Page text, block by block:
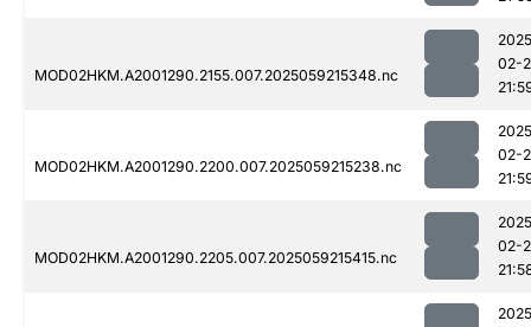
MOD02HKM.A2001290.2155.007.2025059215348.nc
02-
MOD02HKM.A2001290.2200.007.2025059215238.nc
02-
MOD02HKM.A2001290.2205.007.2025059215415.nc
02-